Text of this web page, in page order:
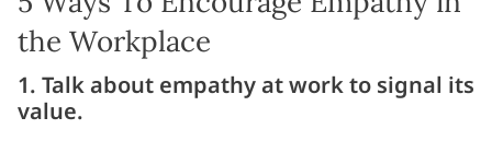
the Workplace
1. Talk about empathy at work to signal its
value.